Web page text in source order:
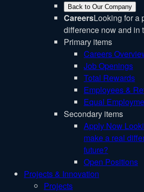
Back to Our Company
CareersLooking for a
difference now and in
Primary items
Careers
Job Openings
Total Rewards
Employees &
Equal
Secondary items
Apply Now
make a real
future?
Open Positions
Projects & Innovation
Projects